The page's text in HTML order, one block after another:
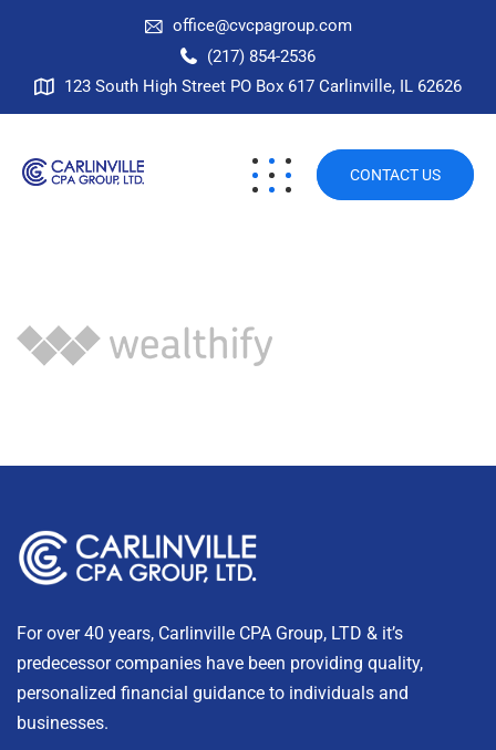
office@cvcpagroup.com
(217) 854-2536
123 South High Street PO Box 617 Carlinville, IL 62626
CONTACT US
For over 40 years, Carlinville CPA Group, LTD & it’s
predecessor companies have been providing quality,
personalized financial guidance to individuals and
businesses.